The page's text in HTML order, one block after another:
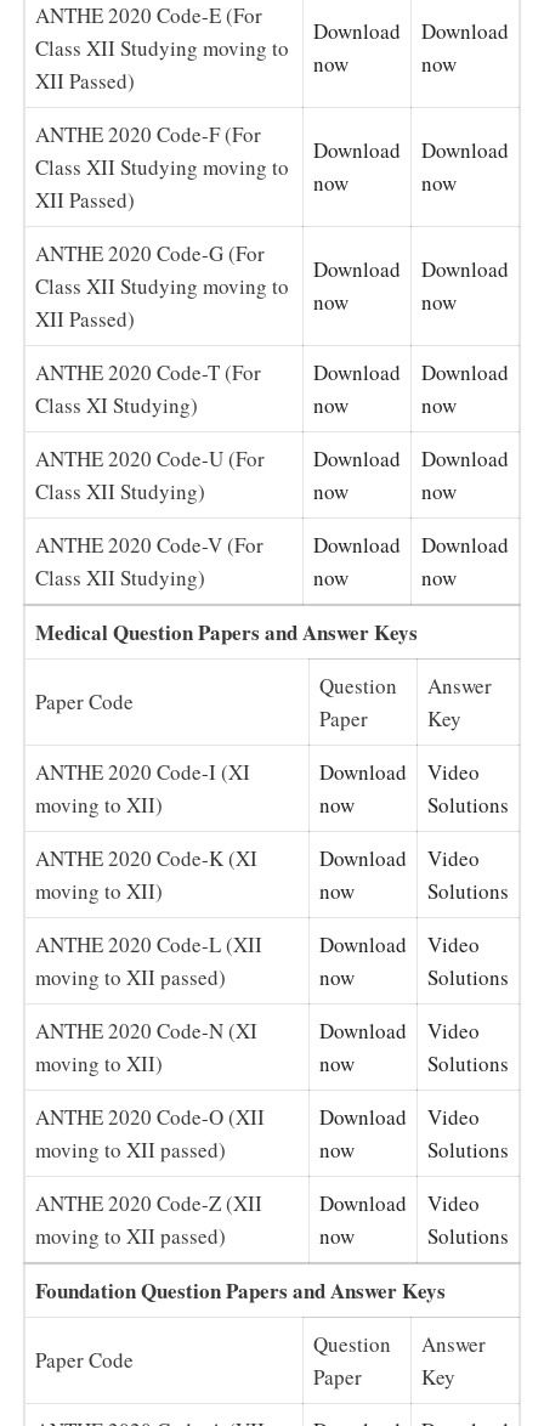
ANTHE 2020 Code-E (For
Class XII Studying moving to
XII Passed)
Download
now
Download
now
ANTHE 2020 Code-F (For
Class XII Studying moving to
XII Passed)
Download
now
Download
now
ANTHE 2020 Code-G (For
Class XII Studying moving to
XII Passed)
Download
now
Download
now
ANTHE 2020 Code-T (For
Class XI Studying)
Download
now
Download
now
ANTHE 2020 Code-U (For
Class XII Studying)
Download
now
Download
now
ANTHE 2020 Code-V (For
Class XII Studying)
Download
now
Download
now
Medical Question Papers and Answer Keys
Paper Code
Question
Paper
Answer
Key
ANTHE 2020 Code-I (XI
moving to XII)
Download
now
Video
Solutions
ANTHE 2020 Code-K (XI
moving to XII)
Download
now
Video
Solutions
ANTHE 2020 Code-L (XII
moving to XII passed)
Download
now
Video
Solutions
ANTHE 2020 Code-N (XI
moving to XII)
Download
now
Video
Solutions
ANTHE 2020 Code-O (XII
moving to XII passed)
Download
now
Video
Solutions
ANTHE 2020 Code-Z (XII
moving to XII passed)
Download
now
Video
Solutions
Foundation Question Papers and Answer Keys
Paper Code
Question
Paper
Answer
Key